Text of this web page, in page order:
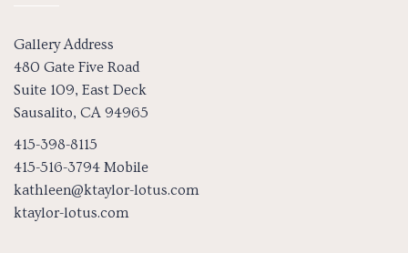
Gallery Address
480 Gate Five Road
Suite 109, East Deck
Sausalito, CA 94965
415-398-8115
415-516-3794 Mobile
kathleen@ktaylor-lotus.com
ktaylor-lotus.com